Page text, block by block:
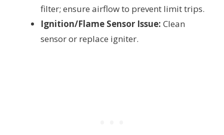
filter; ensure airflow to prevent limit trips.
Ignition/Flame Sensor Issue: Clean
sensor or replace igniter.